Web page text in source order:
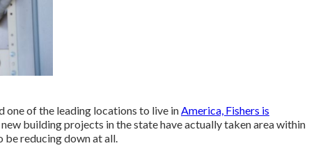
one of the leading locations to live inAmerica, Fishers is
building projects in the state have actually taken area within
be reducing down at all.